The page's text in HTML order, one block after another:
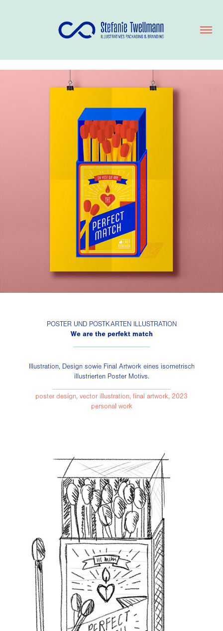
POSTER UND POSTKARTEN ILLUSTRATION
We are the perfekt match
Illustration, Design sowie Final Artwork eines isometrisch
illustrierten Poster Motivs.
poster design, vector illustration, final artwork, 2023
personal work